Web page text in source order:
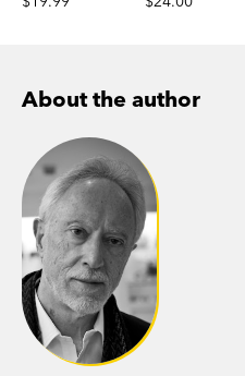
About the author